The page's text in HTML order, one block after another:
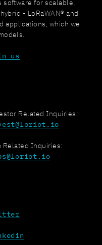
software for scalable,
- LoRaWAN® and
applications, which we
us
Related Inquiries:
Related Inquiries: